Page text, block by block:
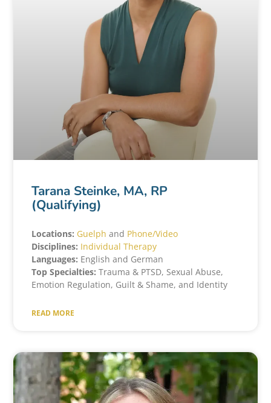
Tarana Steinke, MA, RP
(Qualifying)
Locations: Guelph and Phone/Video
Disciplines: Individual Therapy
Languages: English and German
Top Specialties: Trauma & PTSD, Sexual Abuse,
Emotion Regulation, Guilt & Shame, and Identity
READ MORE